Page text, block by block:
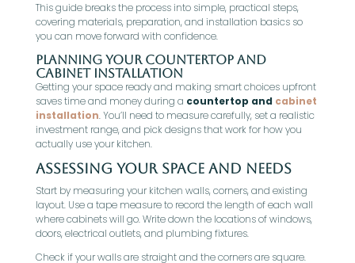
This guide breaks the process into simple, practical steps,
covering materials, preparation, and installation basics so
you can move forward with confidence.
Planning Your Countertop and
Cabinet Installation
Getting your space ready and making smart choices upfront
saves time and money during a countertop and cabinet
installation. You’ll need to measure carefully, set a realistic
investment range, and pick designs that work for how you
actually use your kitchen.
Assessing Your Space and Needs
Start by measuring your kitchen walls, corners, and existing
layout. Use a tape measure to record the length of each wall
where cabinets will go. Write down the locations of windows,
doors, electrical outlets, and plumbing fixtures.
Check if your walls are straight and the corners are square.